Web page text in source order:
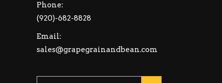
Phone:
(920)-682-8828
Email:
sales@grapegrainandbean.com